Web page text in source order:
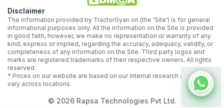
Disclaimer
The information provided by TractorGyan on (the 'Site') is for general
informational purposes only. All the information on the Site is provided
in good faith, however, we make no representation or warranty of any
kind, express or implied, regarding the accuracy, adequacy, validity, or
completeness of any information on the Site. Third party logos and
marks are registered trademarks of their respective owners. All rights
reserved.
* Prices on our website are based on our internal research and may
vary across locations.
© 2026Rapsa Technologies Pvt Ltd.